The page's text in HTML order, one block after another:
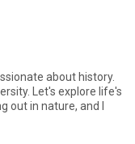
about history.
Let's explore life's